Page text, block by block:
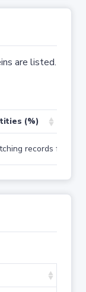
are listed.
(%)
records found